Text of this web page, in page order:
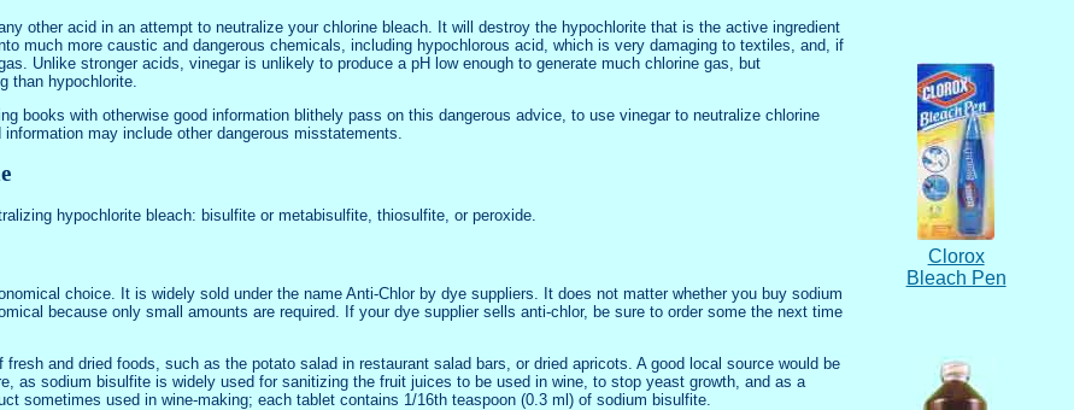
Clorox
Bleach Pen
other acid in an attempt to neutralize your chlorine bleach. It will destroy the hypochlorite that is the active ingredient
much more caustic and dangerous chemicals, including hypochlorous acid, which is very damaging to textiles, and, if
Unlike stronger acids, vinegar is unlikely to produce a pH low enough to generate much chlorine gas, but
than hypochlorite.
books with otherwise good information blithely pass on this dangerous advice, to use vinegar to neutralize chlorine
may include other dangerous misstatements.
hypochlorite bleach: bisulfite or metabisulfite, thiosulfite, or peroxide.
choice. It is widely sold under the name Anti-Chlor by dye suppliers. It does not matter whether you buy sodium
because only small amounts are required. If your dye supplier sells anti-chlor, be sure to order some the next time
and dried foods, such as the potato salad in restaurant salad bars, or dried apricots. A good local source would be
as sodium bisulfite is widely used for sanitizing the fruit juices to be used in wine, to stop yeast growth, and as a
sometimes used in wine-making; each tablet contains 1/16th teaspoon (0.3 ml) of sodium bisulfite.